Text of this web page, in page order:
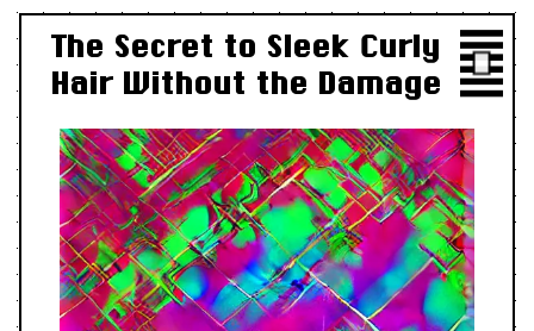
The Secret to Sleek Curly
Hair Without the Damage